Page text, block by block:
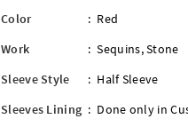
Color : Red
Work
: Sequins,Stone
Sleeve Style
: Half Sleeve
Sleeves Lining : Done only in